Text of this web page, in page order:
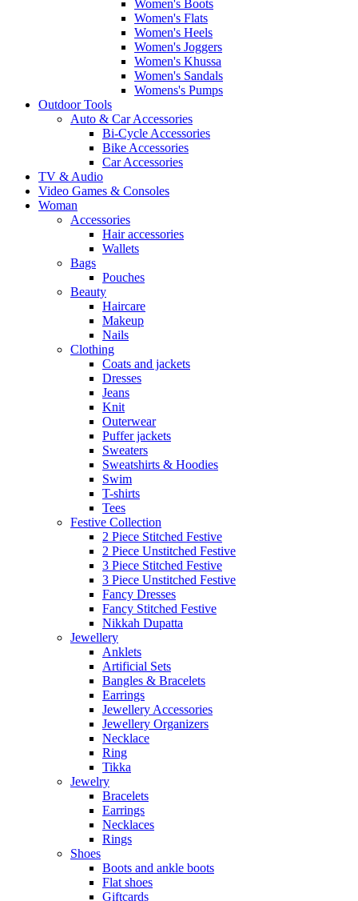
Women's Boots
Women's Flats
Women's Heels
Women's Joggers
Women's Khussa
Women's Sandals
Womens's Pumps
Outdoor Tools
Auto & Car Accessories
Bi-Cycle Accessories
Bike Accessories
Car Accessories
TV & Audio
Video Games & Consoles
Woman
Accessories
Hair accessories
Wallets
Bags
Pouches
Beauty
Haircare
Makeup
Nails
Clothing
Coats and jackets
Dresses
Jeans
Knit
Outerwear
Puffer jackets
Sweaters
Sweatshirts & Hoodies
Swim
T-shirts
Tees
Festive Collection
2 Piece Stitched Festive
2 Piece Unstitched Festive
3 Piece Stitched Festive
3 Piece Unstitched Festive
Fancy Dresses
Fancy Stitched Festive
Nikkah Dupatta
Jewellery
Anklets
Artificial Sets
Bangles & Bracelets
Earrings
Jewellery Accessories
Jewellery Organizers
Necklace
Ring
Tikka
Jewelry
Bracelets
Earrings
Necklaces
Rings
Shoes
Boots and ankle boots
Flat shoes
Giftcards